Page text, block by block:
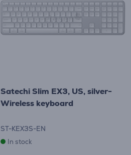
Satechi Slim EX3, US, silver-
Wireless keyboard
ST-KEX3S-EN
In stock